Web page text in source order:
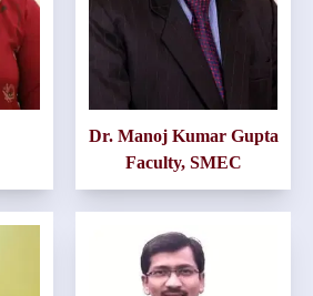
Dr. Manoj Kumar Gupta
Faculty, SMEC